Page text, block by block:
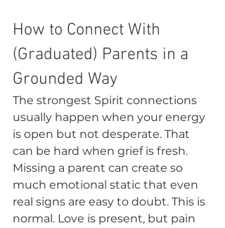
How to Connect With
(Graduated) Parents in a
Grounded Way
The strongest Spirit connections
usually happen when your energy
is open but not desperate. That
can be hard when grief is fresh.
Missing a parent can create so
much emotional static that even
real signs are easy to doubt. This is
normal. Love is present, but pain